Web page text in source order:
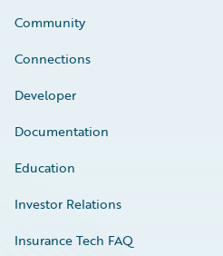
Community
Connections
Developer
Documentation
Education
Investor Relations
Insurance Tech FAQ